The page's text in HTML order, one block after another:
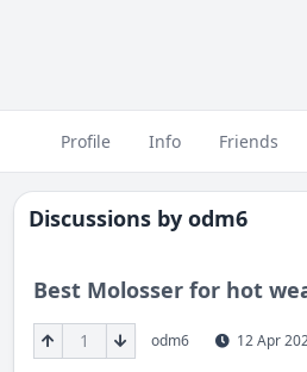
Profile Info Friends
Discussions by odm6
Best Molosser for hot
1 odm6 12 Apr